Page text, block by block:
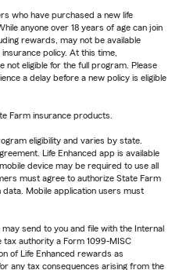
who have purchased a new life
anyone over 18 years of age can join
rewards, may not be available
policy. At this time,
not eligible for the full program. Please
a delay before a new policy is eligible
Farm insurance products.
eligibility and varies by state.
Life Enhanced app is available
device may be required to use all
must agree to authorize State Farm
data. Mobile application users must
send to you and file with the Internal
tax authority a Form 1099-MISC
of Life Enhanced rewards as
any tax consequences arising from the